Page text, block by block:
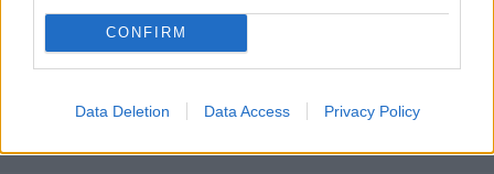
CONFIRM
Data Deletion Data Access Privacy Policy
Ny båt for
bevegelseshemmede